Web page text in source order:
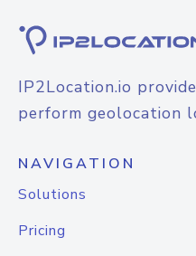
IP2Location.io
perform geolocation
NAVIGATION
Solutions
Pricing